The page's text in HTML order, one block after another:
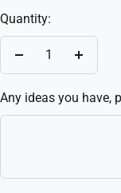
Quantity:
Decrease
Increase
Any ideas you have,